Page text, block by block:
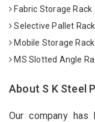
Fabric Storage Rack
Selective Pallet Rack
Mobile Storage Rack
MS Slotted Angle
About S K Steel
Our company